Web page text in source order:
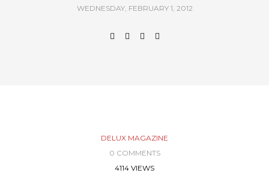
WEDNESDAY, FEBRUARY 1, 2012
DELUX MAGAZINE
0 COMMENTS
4114 VIEWS